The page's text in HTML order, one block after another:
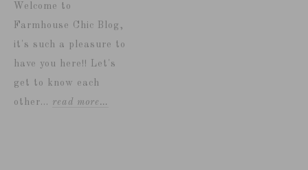
Welcome to
Farmhouse Chic Blog,
it's such a pleasure to
have you here!! Let's
get to know each
other... read more…